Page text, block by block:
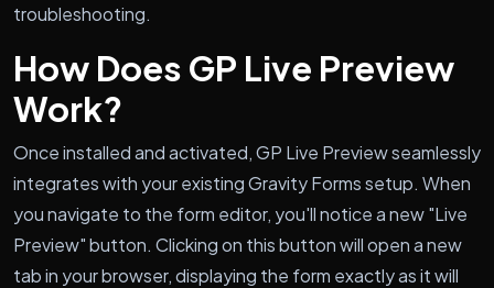
troubleshooting.
How Does GP Live Preview
Work?
Once installed and activated, GP Live Preview seamlessly
integrates with your existing Gravity Forms setup. When
you navigate to the form editor, you'll notice a new "Live
Preview" button. Clicking on this button will open a new
tab in your browser, displaying the form exactly as it will